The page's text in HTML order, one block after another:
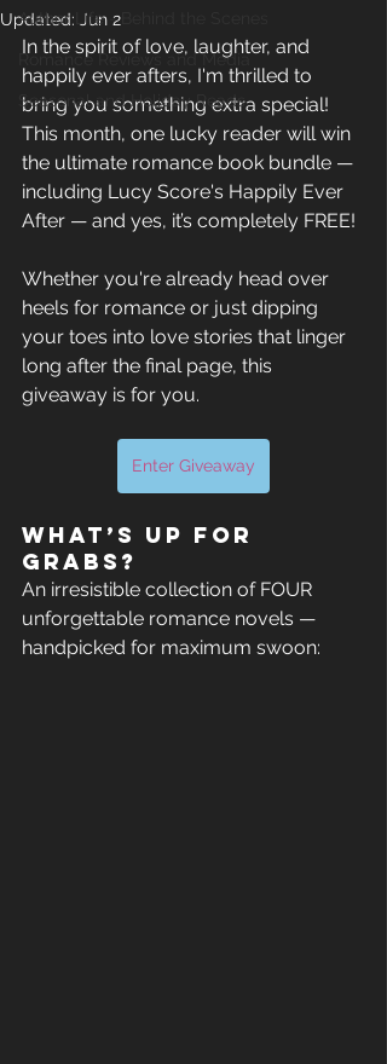
Author Life - Behind the Scenes
Romance Reviews and Media
Seasonal and Holiday Reads
Updated: Jun 2
In the spirit of love, laughter, and
happily ever afters, I'm thrilled to
bring you something extra special!
This month, one lucky reader will win
the ultimate romance book bundle —
including Lucy Score's Happily Ever
After — and yes, it’s completely FREE!
Whether you're already head over
heels for romance or just dipping
your toes into love stories that linger
long after the final page, this
giveaway is for you.
Enter Giveaway
What’s up for
grabs?
An irresistible collection of FOUR
unforgettable romance novels —
handpicked for maximum swoon: